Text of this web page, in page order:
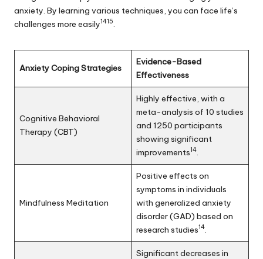
anxiety. By learning various techniques, you can face life’s
challenges more easily1415.
Anxiety Coping Strategies
Evidence-Based
Effectiveness
Cognitive Behavioral
Therapy (CBT)
Highly effective, with a
meta-analysis of 10 studies
and 1250 participants
showing significant
improvements14.
Mindfulness Meditation
Positive effects on
symptoms in individuals
with generalized anxiety
disorder (GAD) based on
research studies14.
Significant decreases in